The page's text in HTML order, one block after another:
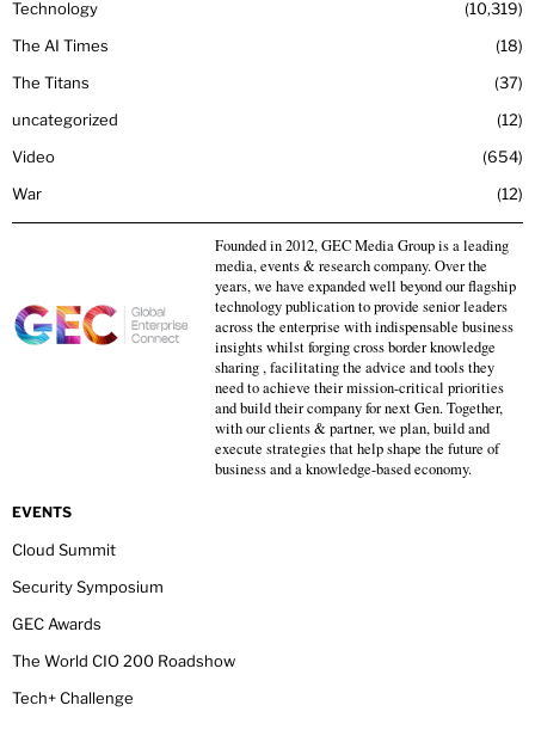
Technology
10,319
The AI Times
18
The Titans
37
uncategorized
12
Video
654
War
12
Founded in 2012, GEC Media Group is a leading
media, events & research company. Over the
years, we have expanded well beyond our flagship
technology publication to provide senior leaders
across the enterprise with indispensable business
insights whilst forging cross border knowledge
sharing , facilitating the advice and tools they
need to achieve their mission-critical priorities
and build their company for next Gen. Together,
with our clients & partner, we plan, build and
execute strategies that help shape the future of
business and a knowledge-based economy.
EVENTS
Cloud Summit
Security Symposium
GEC Awards
The World CIO 200 Roadshow
Tech+ Challenge